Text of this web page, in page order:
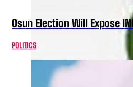
Osun Election Will Expose
POLITICS